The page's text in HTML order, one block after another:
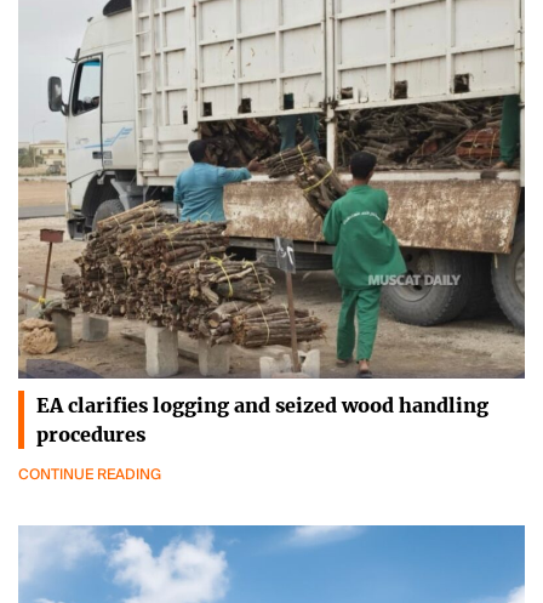
EA clarifies logging and seized wood handling
procedures
CONTINUE READING